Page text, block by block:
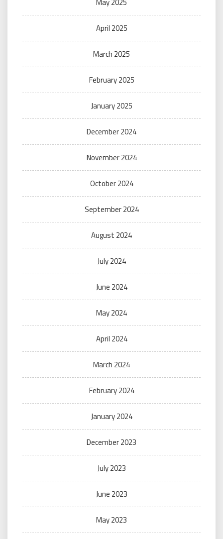
April 2025
March 2025
February 2025
January 2025
December 2024
November 2024
October 2024
September 2024
August 2024
July 2024
June 2024
May 2024
April 2024
March 2024
February 2024
January 2024
December 2023
July 2023
June 2023
May 2023